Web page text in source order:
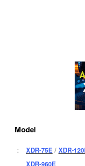
Model
： XDR-75E / XDR-
XDR-960E